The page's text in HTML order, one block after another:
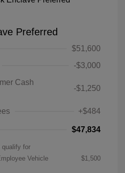
Preferred
$51,600
-$3,000
Cash
-$1,250
+$484
$47,834
qualify for
Vehicle
$1,500